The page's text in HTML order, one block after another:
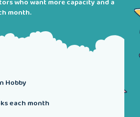
month.
Hobby
each month